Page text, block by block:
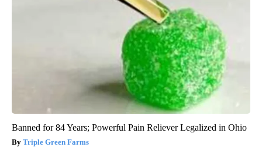
Banned for 84 Years; Powerful Pain Reliever Legalized in Ohio
Triple Green Farms